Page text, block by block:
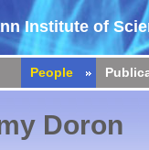
Institute of
People
Doron